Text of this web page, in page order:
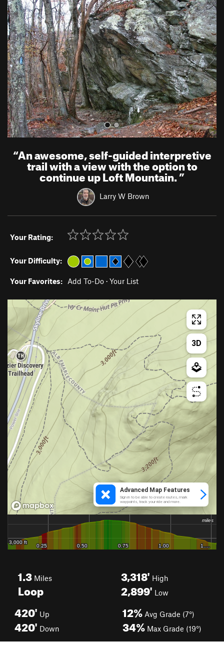
r
e
v
i
o
u
s
e
x
t
“An awesome, self-guided interpretive
trail with a view with the option to
continue up Loft Mountain.”
Larry W Brown
Your Rating:
Your Difficulty:
Your Favorites: Add To-Do · Your List
1.3 Miles
Loop
3,318' High
2,899' Low
420' Up
420' Down
12% Avg Grade (7°)
34% Max Grade (19°)